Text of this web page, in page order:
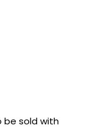
be sold with